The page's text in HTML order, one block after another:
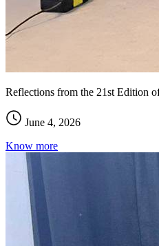
Reflections from the 21st Edition
June 4, 2026
Know more